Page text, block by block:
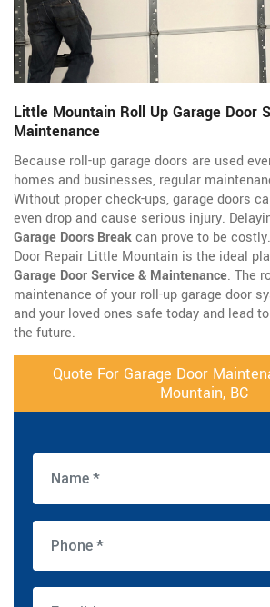
Little Mountain Roll Up Garage Door
Maintenance
Because roll-up garage doors are used
homes and businesses, regular
Without proper check-ups, garage doors
even drop and cause serious injury.
Garage Doors Breakcan prove to be
Door Repair Little Mountain is the ideal
Garage Door Service & Maintenance. The
maintenance of your roll-up garage door
and your loved ones safe today and lead
the future.
Quote For Garage Door
Mountain, BC